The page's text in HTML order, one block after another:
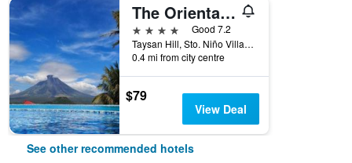
The Oriental Hotel Legazpi
4 stars
Good 7.2
Taysan Hill, Sto. Niño Village, Legazpi City, Philippines
0.4 mi from city centre
$79
View Deal
See other recommended hotels